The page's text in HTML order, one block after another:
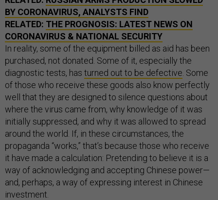
BY CORONAVIRUS, ANALYSTS FIND
RELATED: THE PROGNOSIS: LATEST NEWS ON
CORONAVIRUS & NATIONAL SECURITY
In reality, some of the equipment billed as aid has been
purchased, not donated. Some of it, especially the
diagnostic tests, has turned out to be defective . Some
of those who receive these goods also know perfectly
well that they are designed to silence questions about
where the virus came from, why knowledge of it was
initially suppressed, and why it was allowed to spread
around the world. If, in these circumstances, the
propaganda “works,” that’s because those who receive
it have made a calculation: Pretending to believe it is a
way of acknowledging and accepting Chinese power—
and, perhaps, a way of expressing interest in Chinese
investment.